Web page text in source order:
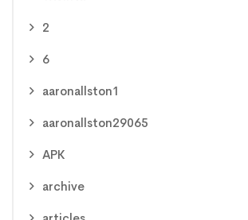
2
6
aaronallston1
aaronallston29065
APK
archive